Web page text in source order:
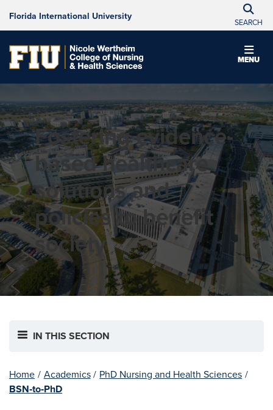
Florida International University
SEARCH
MENU
Fostering evidence-
based healthcare
solutions and
policies to benefit
society
IN THIS SECTION
Home / Academics / PhD Nursing and Health Sciences /
BSN‐to‐PhD